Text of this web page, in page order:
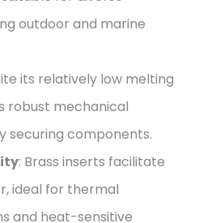
outdoor and marine
its relatively low melting
robust mechanical
securing components.
: Brass inserts facilitate
ideal for thermal
and heat-sensitive